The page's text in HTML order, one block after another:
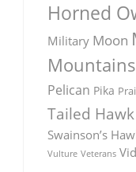
Horned
Military Moon
Mountains
Pelican Pika
Tailed Hawk
Swainson’s
Vulture Veterans